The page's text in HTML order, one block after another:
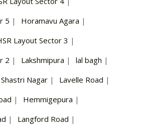
5 | Horamavu Agara |
Layout Sector 3 |
2 | Lakshmipura | lal bagh |
Nagar | Lavelle Road |
| Hemmigepura |
| Langford Road |